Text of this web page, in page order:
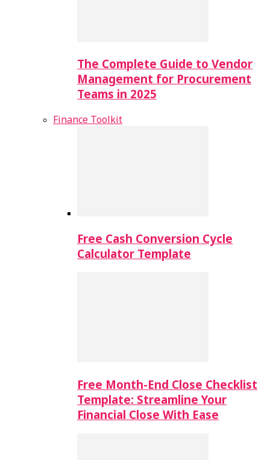
The Complete Guide to Vendor
Management for Procurement
Teams in 2025
Finance Toolkit
Free Cash Conversion Cycle
Calculator Template
Free Month-End Close Checklist
Template: Streamline Your
Financial Close With Ease